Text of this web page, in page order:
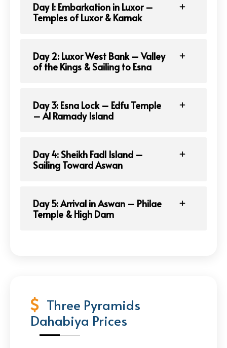
Day 1: Embarkation in Luxor –
Temples of Luxor & Karnak
Day 2: Luxor West Bank – Valley
of the Kings & Sailing to Esna
Day 3: Esna Lock – Edfu Temple
– Al Ramady Island
Day 4: Sheikh Fadl Island –
Sailing Toward Aswan
Day 5: Arrival in Aswan – Philae
Temple & High Dam
Three Pyramids
Dahabiya Prices